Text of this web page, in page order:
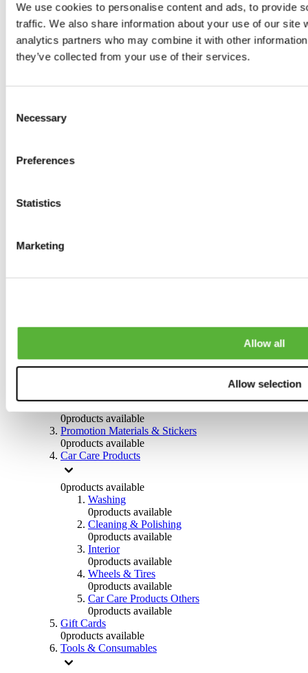
We use cookies to personalise content and ads, to provide
traffic. We also share information about your use of our site
analytics partners who may combine it with other
they’ve collected from your use of their services.
Selection
Necessary
Preferences
Statistics
Marketing
Allow all
Allow selection
0 products available
Tyres
products available
Brakes
Brake Discs
0products available
0products available
0products available
0products available
Promotion Materials & Stickers
0products available
Car Care Products
0products available
Washing
0products available
Cleaning & Polishing
0products available
Interior
0products available
Wheels & Tires
0products available
Car Care Products Others
0products available
Gift Cards
0products available
Tools & Consumables